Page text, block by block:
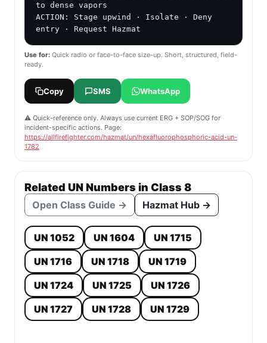
to dense vapors
ACTION: Stage upwind · Isolate · Deny
entry · Request Hazmat
Use for: Quick radio or face-to-face size-up. Short, structured, field-
ready.
Copy SMS WhatsApp
⚠️ Quick-reference only. Always use current ERG + SOP/SOG for
incident-specific actions. Page:
https://allfirefighter.com/hazmat/un/hexafluorophosphoric-acid-un-
1782
Related UN Numbers in Class 8
Open Class Guide → Hazmat Hub →
UN 1052 UN 1604
UN 1715
UN 1716
UN 1718
UN 1719
UN 1724
UN 1725
UN 1726
UN 1727
UN 1728 UN 1729